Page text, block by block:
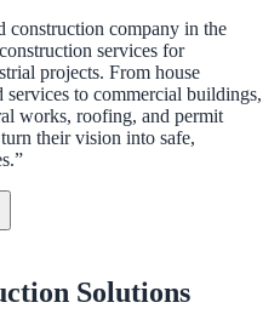
construction company in the
services for
projects. From house
to commercial buildings,
works, roofing, and permit
their vision into safe,
Solutions